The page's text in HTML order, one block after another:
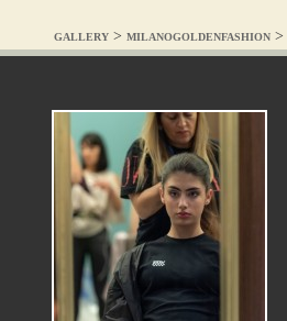
GALLERY > MILANOGOLDENFASHION >